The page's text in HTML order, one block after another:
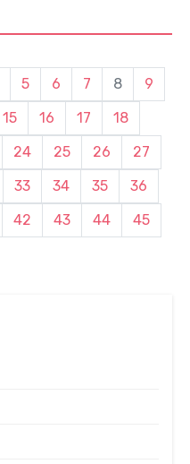
5 6 7 8
9
15 16 17
18
24 25 26
27
33 34 35
36
42 43 44
45